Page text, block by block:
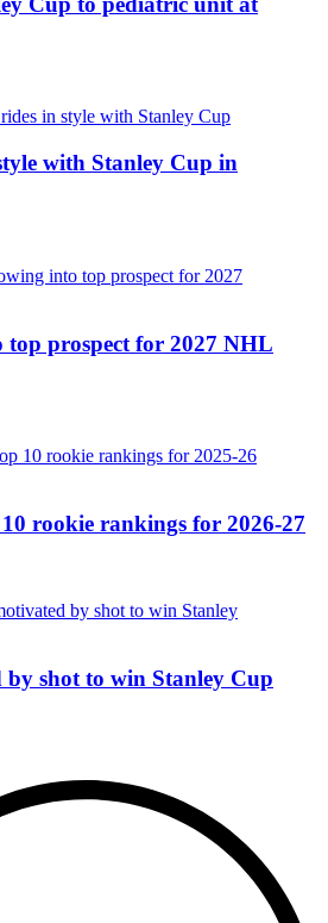
with Stanley Cup in
top prospect for 2027 NHL
rookie rankings for 2026-27
shot to win Stanley Cup